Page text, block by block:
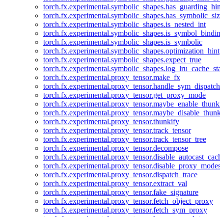
torch.fx.experimental.symbolic_shapes.is_nested_int
torch.fx.experimental.symbolic_shapes.is_symbolic
torch.fx.experimental.symbolic_shapes.optimization_hint
torch.fx.experimental.symbolic_shapes.expect_true
torch.fx.experimental.proxy_tensor.make_fx
torch.fx.experimental.proxy_tensor.handle_sym_dispatch
torch.fx.experimental.proxy_tensor.get_proxy_mode
torch.fx.experimental.proxy_tensor.thunkify
torch.fx.experimental.proxy_tensor.track_tensor
torch.fx.experimental.proxy_tensor.track_tensor_tree
torch.fx.experimental.proxy_tensor.decompose
torch.fx.experimental.proxy_tensor.dispatch_trace
torch.fx.experimental.proxy_tensor.extract_val
torch.fx.experimental.proxy_tensor.fake_signature
torch.fx.experimental.proxy_tensor.fetch_object_proxy
torch.fx.experimental.proxy_tensor.fetch_sym_proxy